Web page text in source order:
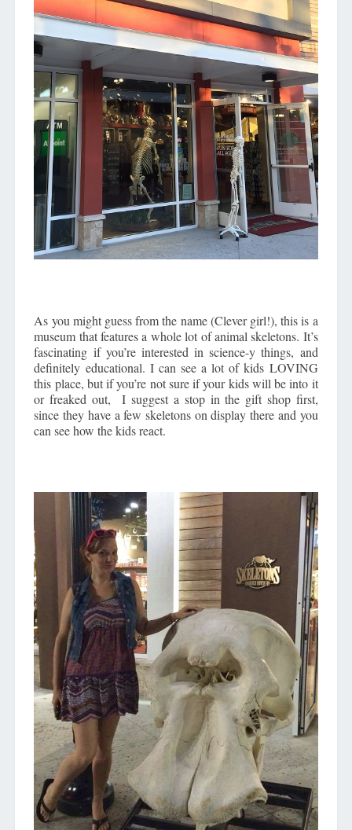
As you might guess from the name (Clever girl!), this is a
museum that features a whole lot of animal skeletons. It’s
fascinating if you’re interested in science-y things, and
definitely educational. I can see a lot of kids LOVING
this place, but if you’re not sure if your kids will be into it
or freaked out, I suggest a stop in the gift shop first,
since they have a few skeletons on display there and you
can see how the kids react.